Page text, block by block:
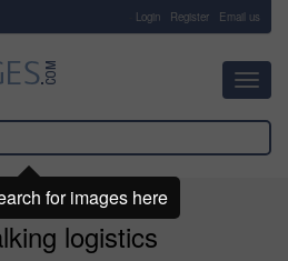
Login Register Email us
logistics
for images here